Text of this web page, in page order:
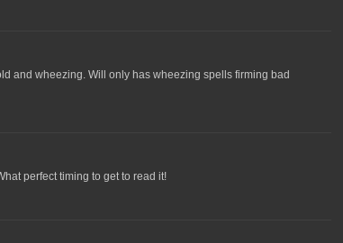
and wheezing. Will only has wheezing spells firming bad
perfect timing to get to read it!